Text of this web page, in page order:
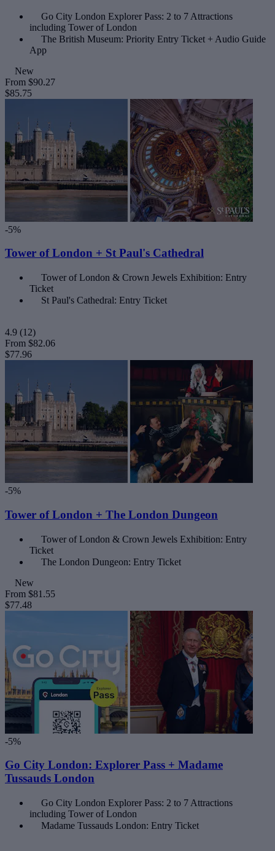
Go City London Explorer Pass: 2 to 7 Attractions
including Tower of London
The British Museum: Priority Entry Ticket + Audio Guide
App
New
From $90.27
$85.75
-5%
Tower of London + St Paul's Cathedral
Tower of London & Crown Jewels Exhibition: Entry
Ticket
St Paul's Cathedral: Entry Ticket
4.9 (12)
From $82.06
$77.96
-5%
Tower of London + The London Dungeon
Tower of London & Crown Jewels Exhibition: Entry
Ticket
The London Dungeon: Entry Ticket
New
From $81.55
$77.48
-5%
Go City London: Explorer Pass + Madame
Tussauds London
Go City London Explorer Pass: 2 to 7 Attractions
including Tower of London
Madame Tussauds London: Entry Ticket